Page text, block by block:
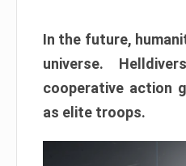
In the future,
universe.
cooperative action
as elite troops.